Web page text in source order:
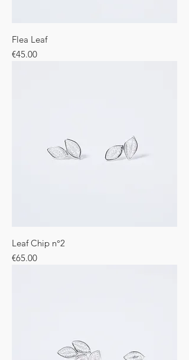
Flea Leaf
Price
€45.00
Leaf Chip n°2
Price
€65.00